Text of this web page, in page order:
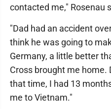
contacted me," Rosenau
"Dad had an accident
think he was going to
Germany, a little better
Cross brought me home.
that time, I had 13
me to Vietnam."